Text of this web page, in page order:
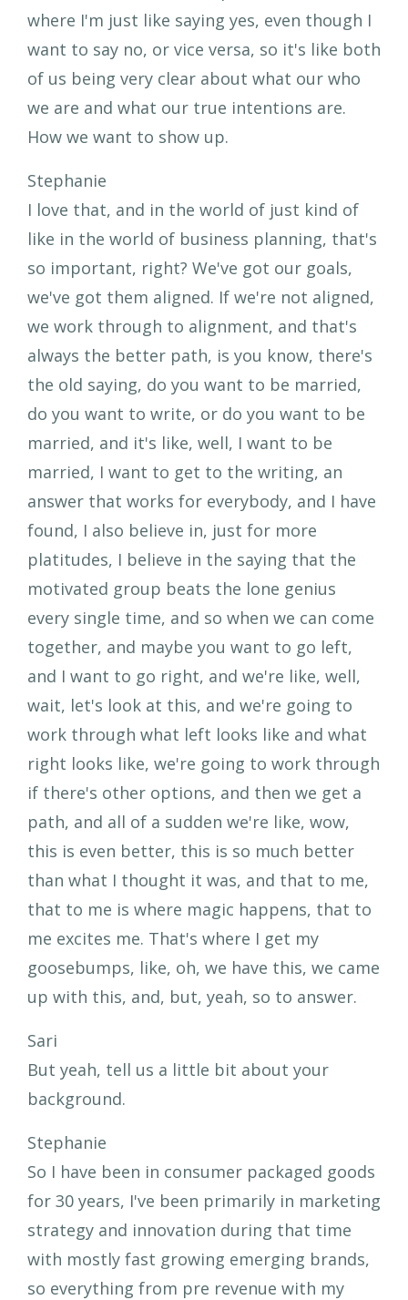
where I'm just like saying yes, even though I
want to say no, or vice versa, so it's like both
of us being very clear about what our who
we are and what our true intentions are.
How we want to show up.
Stephanie
I love that, and in the world of just kind of
like in the world of business planning, that's
so important, right? We've got our goals,
we've got them aligned. If we're not aligned,
we work through to alignment, and that's
always the better path, is you know, there's
the old saying, do you want to be married,
do you want to write, or do you want to be
married, and it's like, well, I want to be
married, I want to get to the writing, an
answer that works for everybody, and I have
found, I also believe in, just for more
platitudes, I believe in the saying that the
motivated group beats the lone genius
every single time, and so when we can come
together, and maybe you want to go left,
and I want to go right, and we're like, well,
wait, let's look at this, and we're going to
work through what left looks like and what
right looks like, we're going to work through
if there's other options, and then we get a
path, and all of a sudden we're like, wow,
this is even better, this is so much better
than what I thought it was, and that to me,
that to me is where magic happens, that to
me excites me. That's where I get my
goosebumps, like, oh, we have this, we came
up with this, and, but, yeah, so to answer.
Sari
But yeah, tell us a little bit about your
background.
Stephanie
So I have been in consumer packaged goods
for 30 years, I've been primarily in marketing
strategy and innovation during that time
with mostly fast growing emerging brands,
so everything from pre revenue with my